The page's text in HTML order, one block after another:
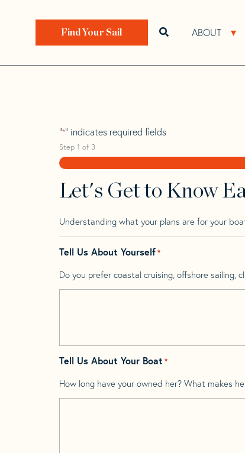
ABOUT
Open search bar
Find Your Sail
Home>Find Your Sail>
Plenamar 40
"*" indicates required fields
Step 1 of 3
Let's Get to Know
Understanding what your plans are for your
Tell Us About Yourself*
Do you prefer coastal cruising, offshore sailing,
Tell Us About Your Boat *
How long have your owned her? What makes